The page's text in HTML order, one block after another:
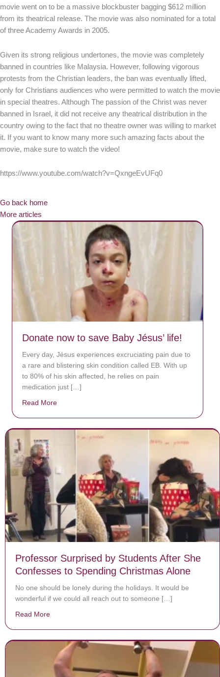
movie went on to be a massive blockbuster bagging $612 million
from its theatrical release. The movie was also nominated for a total
of three Academy Awards in 2005.
Given its strong religious undertones, the movie was completely
banned in countries like Malaysia. However, following vigorous
protests from the Christian leaders, the ban was eventually lifted,
only for Christians audiences who were permitted to watch the movie
in special theatres. Although The passion of the Christ was never
banned in Israel, it did not receive any theatrical distribution in the
country owing to the fact that no theatre owner was willing to market
it. If you want to know many more such amazing facts about the
movie, make sure to watch the video!
https://www.youtube.com/watch?v=QxngeEvUFq0
Go back home
More articles
Donate now to save Baby Jésus’ life!
Every day, Jésus experiences excruciating pain due to
a rare and blistering skin condition called EB. With up
to 80% of his skin affected, he relies on pain
medication just […]
Read More
Professor Surprised by Students After She
Confesses to Spending Christmas Alone
No one should be lonely during the holidays. It would be
wonderful if we could all reach out to someone […]
Read More